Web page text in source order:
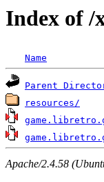
Index of /
Name
Parent
resources/
Apache/2.4.58